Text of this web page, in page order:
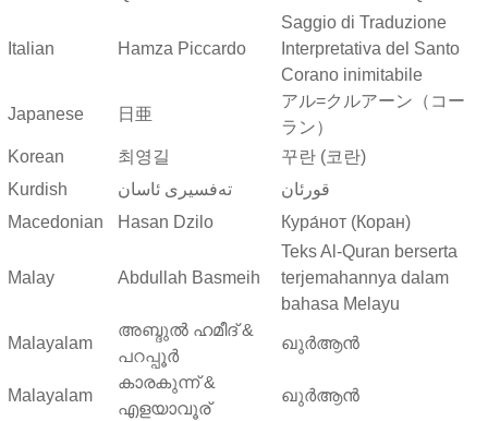
Italian Hamza Piccardo
Saggio di Traduzione
Interpretativa del Santo
Corano inimitabile
Japanese 日亜
アル=クルアーン（コー
ラン）
Korean
최영길
꾸란 (코란)
Kurdish
ته‌فسیری ئاسان
قورئان
Macedonian
Hasan Dzilo Кура́нот (Коран)
Malay Abdullah Basmeih
Teks Al-Quran berserta
terjemahannya dalam
bahasa Melayu
Malayalam
അബ്ദുല്‍ ഹമീദ് &
പറപ്പൂര്‍
ഖുർആൻ
Malayalam
കാരകുന്ന് &
എളയാവൂര്
ഖുർആൻ